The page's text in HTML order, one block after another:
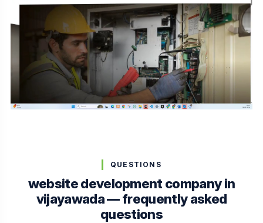
QUESTIONS
website development company in
vijayawada — frequently asked
questions